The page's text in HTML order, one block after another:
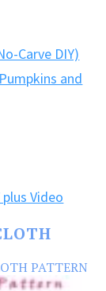
Carve DIY)
and
Video
PATTERN